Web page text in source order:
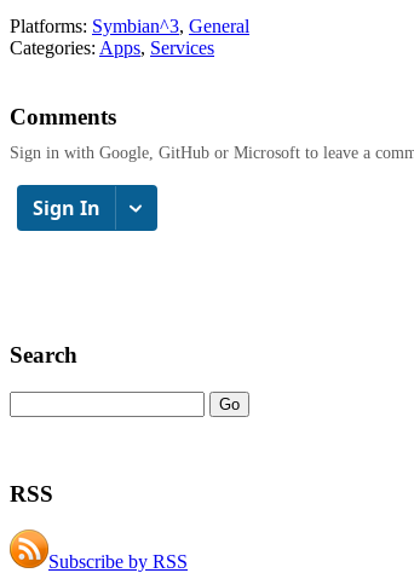
Platforms: Symbian^3, General
Categories: Apps, Services
Comments
Sign in with Google, GitHub or Microsoft to leave a
Search
RSS
Subscribe by RSS